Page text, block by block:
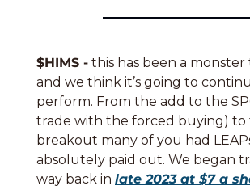
$HIMS - this has been a
and we think it’s going to
perform. From the add to the
trade with the forced buying) to
breakout many of you had
absolutely paid out. We began
way back in late 2023 at $7 a